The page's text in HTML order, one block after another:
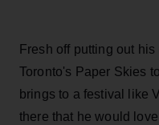
Fresh off putting out his
Toronto's Paper Skies
brings to a festival like
there that he would